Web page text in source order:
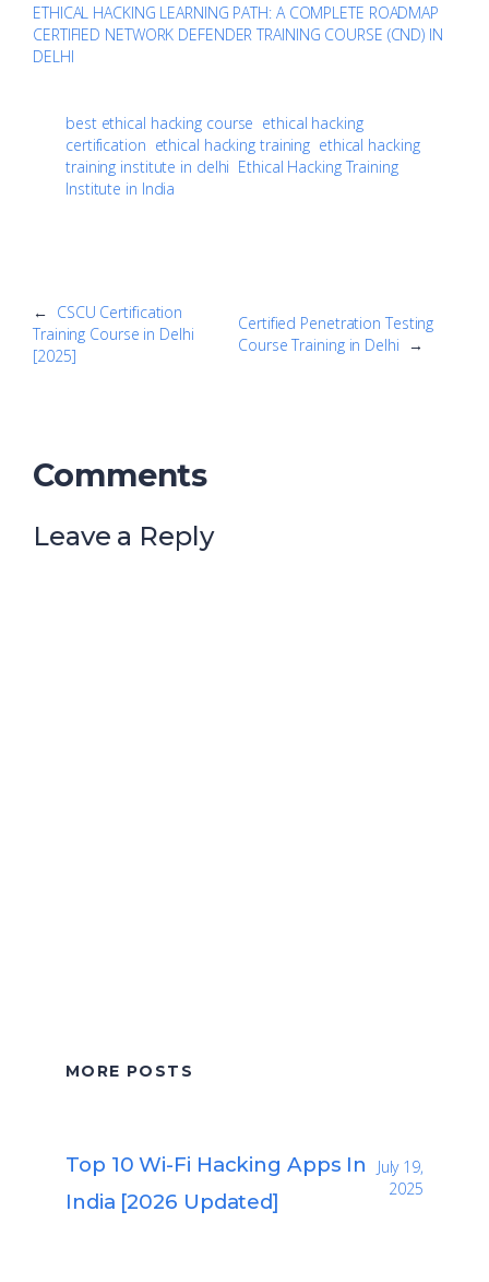
ETHICAL HACKING LEARNING PATH: A COMPLETE ROADMAP
CERTIFIED NETWORK DEFENDER TRAINING COURSE (CND) IN
DELHI
best ethical hacking course ethical hacking
certification ethical hacking training ethical hacking
training institute in delhi Ethical Hacking Training
Institute in India
← CSCU Certification
Training Course in Delhi
[2025]
Certified Penetration Testing
Course Training in Delhi →
Comments
Leave a Reply
MORE POSTS
Top 10 Wi-Fi Hacking Apps In
India [2026 Updated]
July 19,
2025